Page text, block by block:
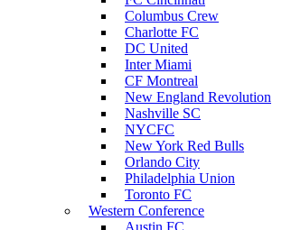
Columbus Crew
Charlotte FC
DC United
Inter Miami
CF Montreal
New England Revolution
Nashville SC
NYCFC
New York Red Bulls
Orlando City
Philadelphia Union
Toronto FC
Western Conference
Austin FC